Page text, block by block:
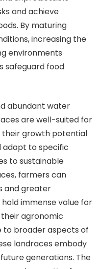
and achieve
By maturing
increasing the
environments
safeguard food
abundant water
are well-suited for
their growth potential
adapt to specific
to sustainable
farmers can
and greater
immense value for
agronomic
to broader aspects of
landraces embody
generations. The